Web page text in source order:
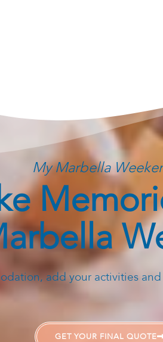
My Marbella
add your activities
GET YOUR FINAL QUOTE